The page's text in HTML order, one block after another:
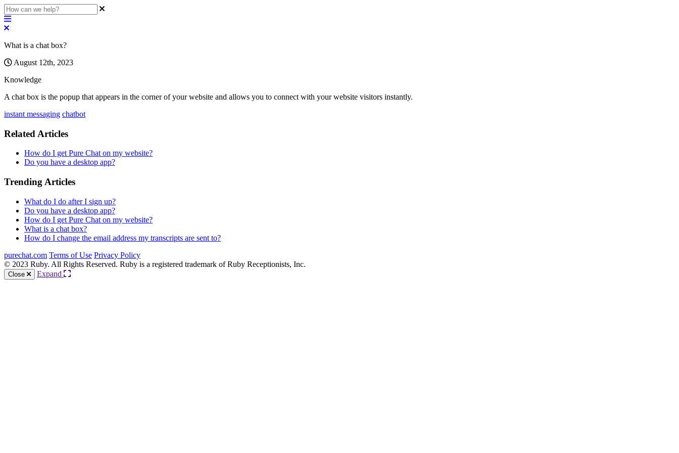
What is a chat box?
August 12th, 2023
Knowledge
A chat box is the popup that appears in the corner of your website and allows you to connect with your website visitors instantly.
instant messaging chatbot
Related Articles
How do I get Pure Chat on my website?
Do you have a desktop app?
Trending Articles
What do I do after I sign up?
Do you have a desktop app?
How do I get Pure Chat on my website?
What is a chat box?
How do I change the email address my transcripts are sent to?
purechat.com Terms of Use Privacy Policy
© 2023 Ruby. All Rights Reserved. Ruby is a registered trademark of Ruby Receptionists, Inc.
Close Expand